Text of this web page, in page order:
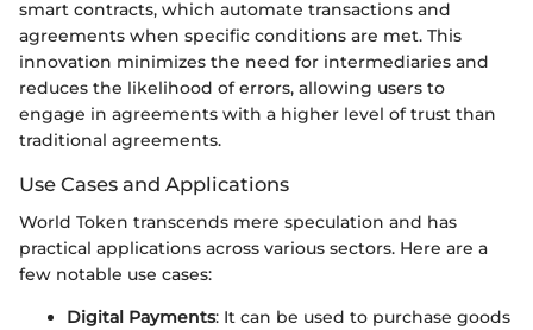
smart contracts, which automate transactions and
agreements when specific conditions are met. This
innovation minimizes the need for intermediaries and
reduces the likelihood of errors, allowing users to
engage in agreements with a higher level of trust than
traditional agreements.
Use Cases and Applications
World Token transcends mere speculation and has
practical applications across various sectors. Here are a
few notable use cases:
Digital Payments: It can be used to purchase goods